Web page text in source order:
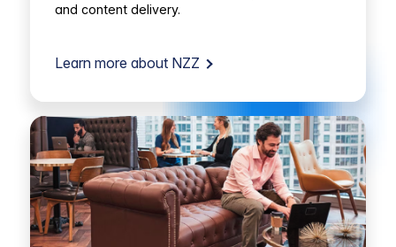
and content delivery.
Learn more about NZZ